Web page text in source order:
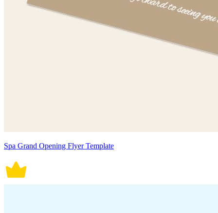
Spa Grand Opening Flyer Template